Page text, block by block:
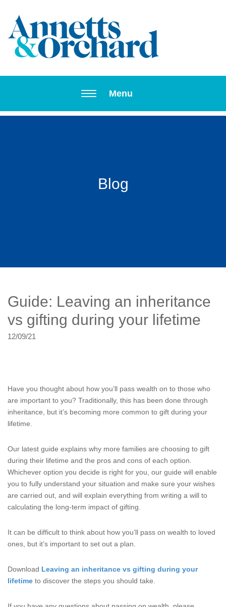
Menu
Blog
Guide: Leaving an inheritance
vs gifting during your lifetime
12/09/21
Have you thought about how you’ll pass wealth on to those who
are important to you? Traditionally, this has been done through
inheritance, but it’s becoming more common to gift during your
lifetime.
Our latest guide explains why more families are choosing to gift
during their lifetime and the pros and cons of each option.
Whichever option you decide is right for you, our guide will enable
you to fully understand your situation and make sure your wishes
are carried out, and will explain everything from writing a will to
calculating the long-term impact of gifting.
It can be difficult to think about how you’ll pass on wealth to loved
ones, but it’s important to set out a plan.
Download Leaving an inheritance vs gifting during your
lifetime to discover the steps you should take.